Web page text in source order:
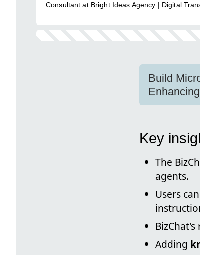
Consultant at Bright Ideas Agency | Digital
Build
Key
The
agents.
Users
Adding